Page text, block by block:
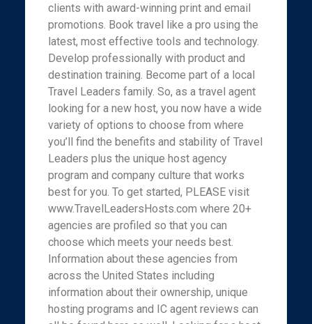
clients with award-winning print and email
promotions. Book travel like a pro using the
latest, most effective tools and technology.
Develop professionally with product and
destination training. Become part of a local
Travel Leaders family. So, as a travel agent
looking for a new host, you now have a wide
variety of options to choose from where
you’ll find the benefits and stability of Travel
Leaders plus the unique host agency
program and company culture that works
best for you. To get started, PLEASE visit
www.TravelLeadersHosts.com where 20+
agencies are profiled so that you can
choose which meets your needs best.
Information about these agencies from
across the United States including
information about their ownership, unique
hosting programs and IC agent reviews can